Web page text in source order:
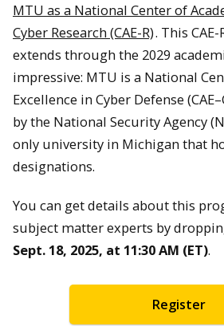
MTU as a National Center of
Cyber Research (CAE-R). This
extends through the 2029
impressive: MTU is a National
Excellence in Cyber Defense
by the National Security Agency
only university in Michigan that
designations.
You can get details about this
subject matter experts by
Sept. 18, 2025, at 11:30 AM (ET).
Register